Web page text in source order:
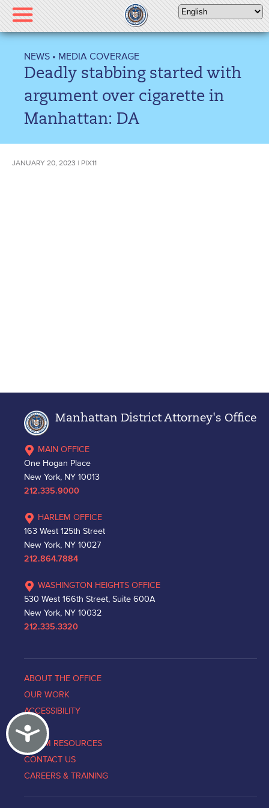
Please
note:
This
includes
accessibility
Accessibility
NEWS • MEDIA COVERAGE
Deadly stabbing started with
argument over cigarette in
Manhattan: DA
JANUARY 20, 2023 | PIX11
Manhattan District Attorney's Office
MAIN OFFICE
One Hogan Place
New York, NY 10013
212.335.9000
HARLEM OFFICE
163 West 125th Street
New York, NY 10027
212.864.7884
WASHINGTON HEIGHTS OFFICE
530 West 166th Street, Suite 600A
New York, NY 10032
212.335.3320
ABOUT THE OFFICE
OUR WORK
ACCESSIBILITY
NEWS
VICTIM RESOURCES
CONTACT US
CAREERS & TRAINING